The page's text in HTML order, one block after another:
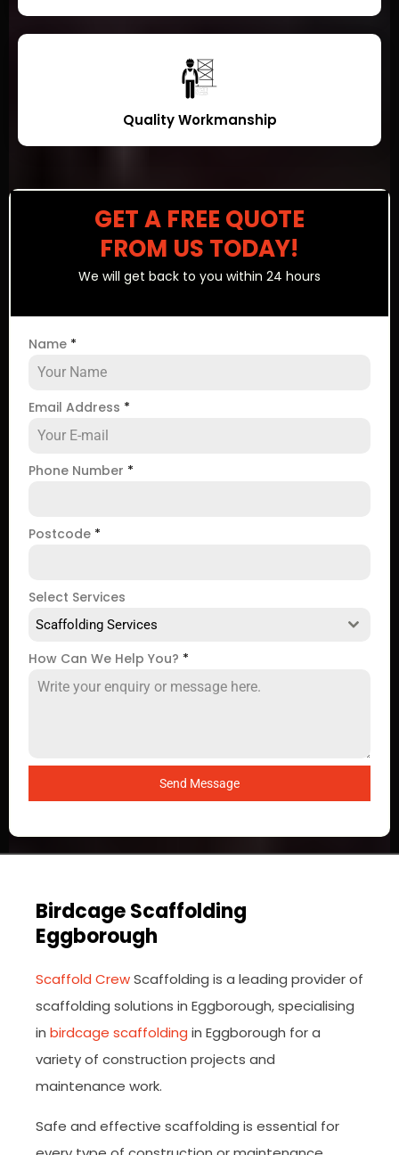
Quality Workmanship
GET A FREE QUOTE
FROM US TODAY!
We will get back to you within 24 hours
Name *
Email Address *
Phone Number *
Postcode *
Select Services
Scaffolding Services
How Can We Help You? *
Send Message
Birdcage Scaffolding
Eggborough
Scaffold CrewScaffolding is a leading provider of
scaffolding solutions in Eggborough, specialising
in birdcage scaffolding in Eggborough for a
variety of construction projects and
maintenance work.
Safe and effective scaffolding is essential for